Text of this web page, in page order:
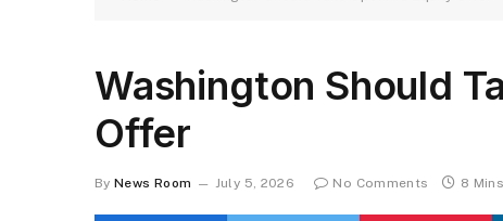
Washington Should
Offer
By News Room July 5, 2026 No Comments 8